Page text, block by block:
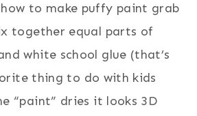
how to make puffy paint grab
together equal parts of
white school glue (that’s
thing to do with kids
“paint” dries it looks 3D